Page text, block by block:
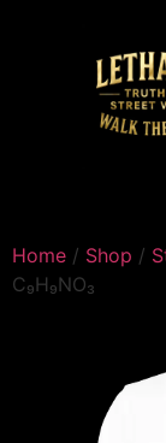
Home / Shop /
C₉H₉NO₃